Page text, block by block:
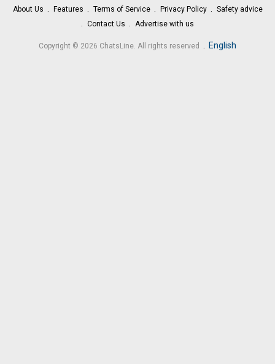
About Us Features Terms of Service Privacy Policy
Safety advice
Contact Us
Advertise with us
Copyright © 2026 ChatsLine. All rights reserved . English